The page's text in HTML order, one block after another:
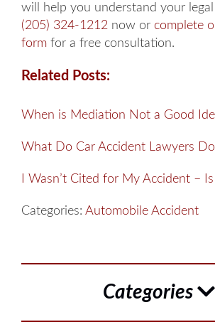
will help you understand your legal
(205) 324-1212 now or complete
form for a free consultation.
Related Posts:
When is Mediation Not a Good
What Do Car Accident Lawyers
I Wasn’t Cited for My Accident –
Categories: Automobile Accident
Categories